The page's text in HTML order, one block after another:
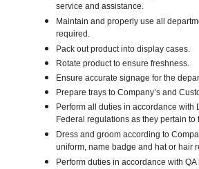
service and assistance.
Maintain and properly use all
required.
Pack out product into display cases.
Rotate product to ensure freshness.
Ensure accurate signage for the
Prepare trays to Company’s and
Perform all duties in accordance with
Federal regulations as they pertain
Dress and groom according to
uniform, name badge and hat or hair
Perform duties in accordance with